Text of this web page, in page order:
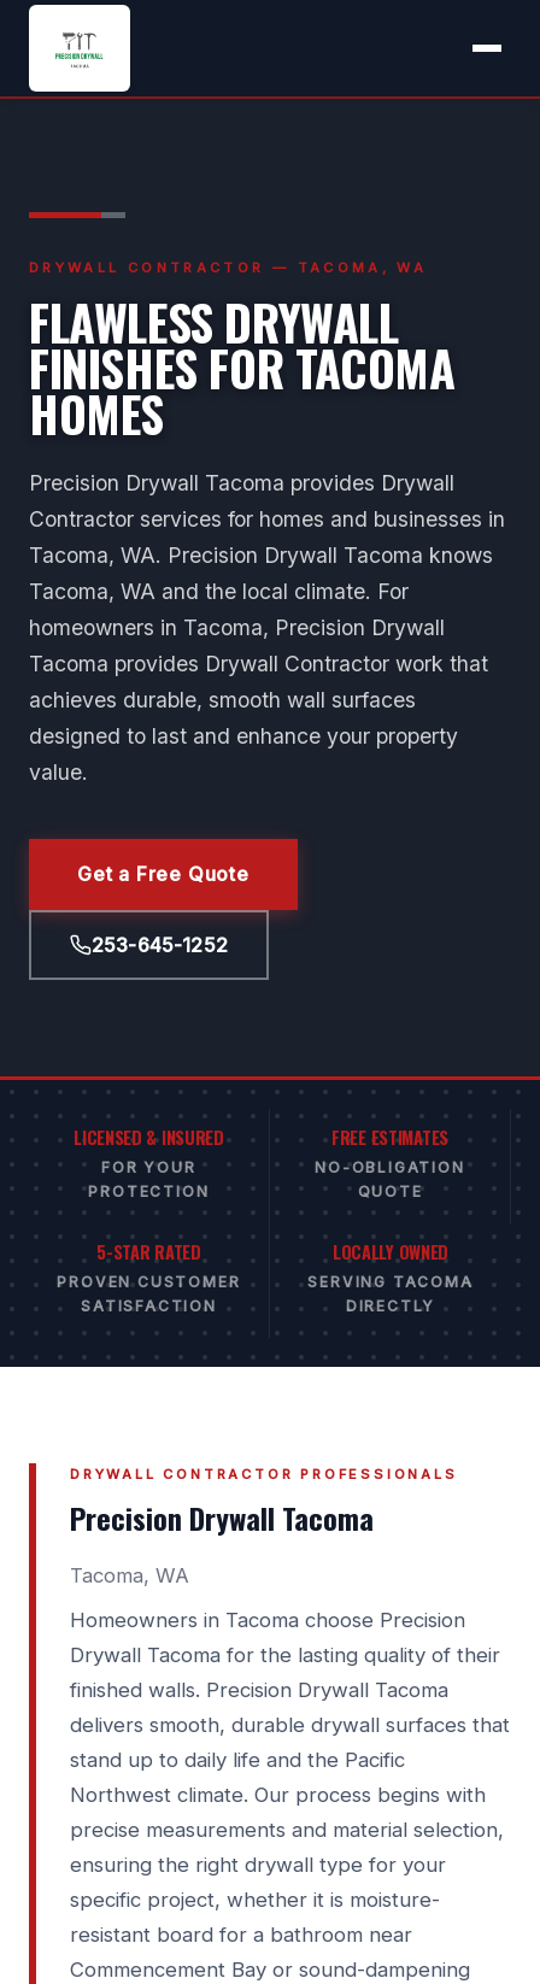
DRYWALL CONTRACTOR — TACOMA, WA
FLAWLESS DRYWALL
FINISHES FOR TACOMA
HOMES
Precision Drywall Tacoma provides Drywall
Contractor services for homes and businesses in
Tacoma, WA. Precision Drywall Tacoma knows
Tacoma, WA and the local climate. For
homeowners in Tacoma, Precision Drywall
Tacoma provides Drywall Contractor work that
achieves durable, smooth wall surfaces
designed to last and enhance your property
value.
Get a Free Quote
253-645-1252
LICENSED & INSURED
FOR YOUR
PROTECTION
FREE ESTIMATES
NO-OBLIGATION
QUOTE
5-STAR RATED
PROVEN CUSTOMER
SATISFACTION
LOCALLY OWNED
SERVING TACOMA
DIRECTLY
DRYWALL CONTRACTOR PROFESSIONALS
Precision Drywall Tacoma
Tacoma, WA
Homeowners in Tacoma choose Precision
Drywall Tacoma for the lasting quality of their
finished walls. Precision Drywall Tacoma
delivers smooth, durable drywall surfaces that
stand up to daily life and the Pacific
Northwest climate. Our process begins with
precise measurements and material selection,
ensuring the right drywall type for your
specific project, whether it is moisture-
resistant board for a bathroom near
Commencement Bay or sound-dampening